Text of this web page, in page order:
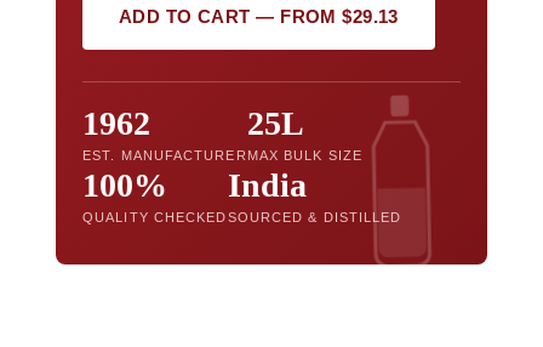
ADD TO CART — FROM $29.13
1962
EST. MANUFACTURER
25L
MAX BULK SIZE
100%
QUALITY CHECKED
India
SOURCED & DISTILLED